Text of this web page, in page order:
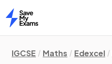
Home
IGCSE Maths Edexcel